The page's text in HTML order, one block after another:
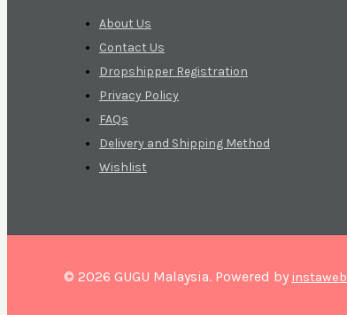
About Us
Contact Us
Dropshipper Registration
Privacy Policy
FAQs
Delivery and Shipping Method
Wishlist
© 2026 GUGU Malaysia. Powered by